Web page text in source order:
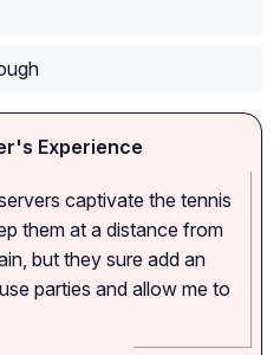
Experience
captivate the tennis
them at a distance from
but they sure add an
parties and allow me to